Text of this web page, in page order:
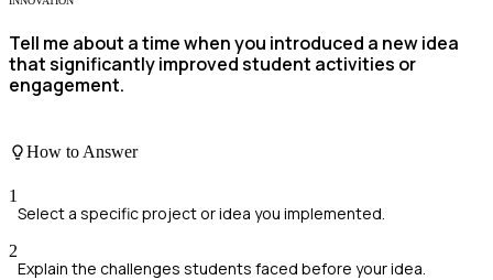
Tell me about a time when you introduced a new idea
that significantly improved student activities or
engagement.
How to Answer
1
Select a specific project or idea you implemented.
2
Explain the challenges students faced before your idea.